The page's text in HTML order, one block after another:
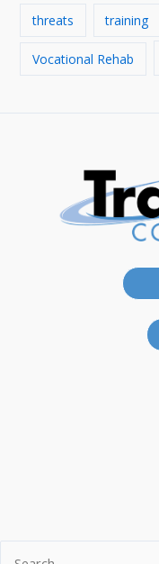
threats training
Vocational Rehab